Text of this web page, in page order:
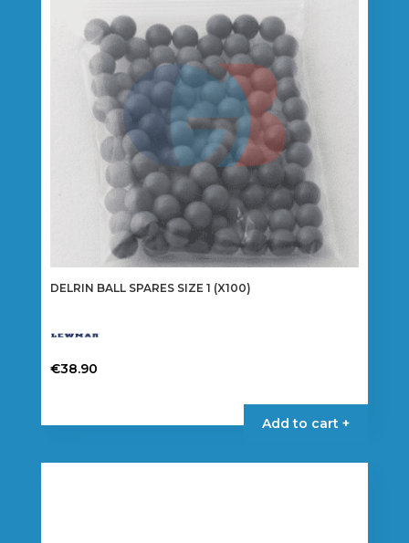
DELRIN BALL SPARES SIZE 1 (X100)
€38.90
Add to cart +